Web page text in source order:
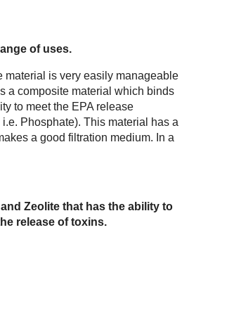
of uses.
material is very easily manageable
a composite material which binds
to meet the EPA release
Phosphate). This material has a
a good filtration medium. In a
Zeolite that has the ability to
release of toxins.